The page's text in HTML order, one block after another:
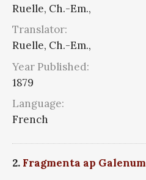
Ruelle, Ch.-Em.,
Translator:
Ruelle, Ch.-Em.,
Year Published:
1879
Language:
French
2. Fragmenta ap Galenum